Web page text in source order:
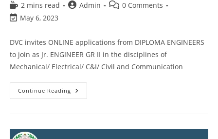
2 mins read
Admin
0 Comments
May 6, 2023
DVC invites ONLINE applications from DIPLOMA ENGINEERS
to join as Jr. ENGINEER GR II in the disciplines of
Mechanical/ Electrical/ C&I/ Civil and Communication
Continue Reading